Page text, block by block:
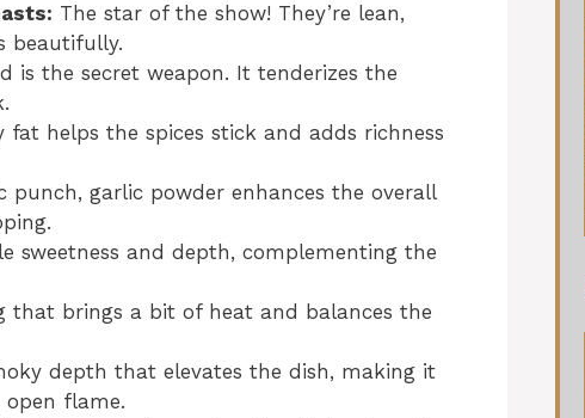
The star of the show! They’re lean,
beautifully.
is the secret weapon. It tenderizes the
helps the spices stick and adds richness
punch, garlic powder enhances the overall
sweetness and depth, complementing the
that brings a bit of heat and balances the
depth that elevates the dish, making it
open flame.